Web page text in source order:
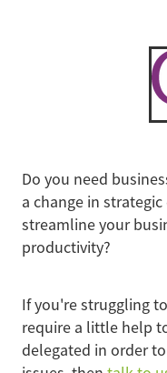
Do you need
a change in
streamline your
productivity?
If you're struggling
require a little help
delegated in order